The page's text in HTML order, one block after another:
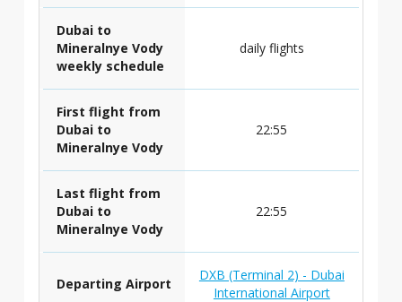
Dubai to
Mineralnye Vody
weekly schedule
daily flights
First flight from
Dubai to
Mineralnye Vody
22:55
Last flight from
Dubai to
Mineralnye Vody
22:55
Departing Airport
DXB (Terminal 2) - Dubai
International Airport